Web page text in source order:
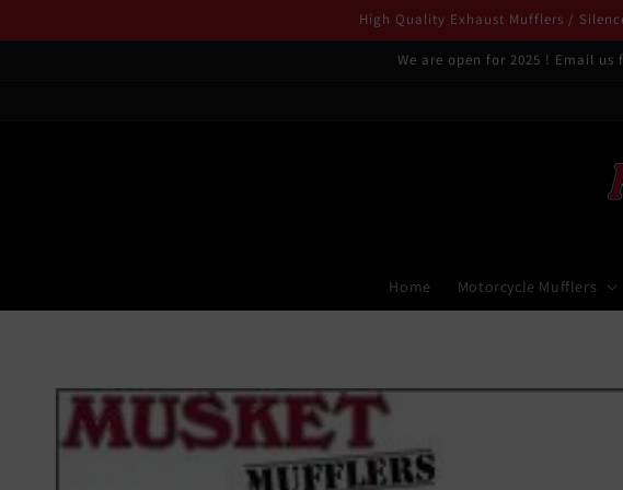
High Quality Exhaust Mufflers /
We are open for 2025 ! Email
Home Motorcycle Mufflers
Skip to
product
information